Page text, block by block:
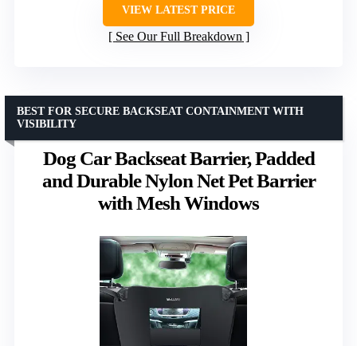
VIEW LATEST PRICE
See Our Full Breakdown
Dog Car Backseat Barrier, Padded
and Durable Nylon Net Pet Barrier
with Mesh Windows
BEST FOR SECURE BACKSEAT CONTAINMENT WITH
VISIBILITY